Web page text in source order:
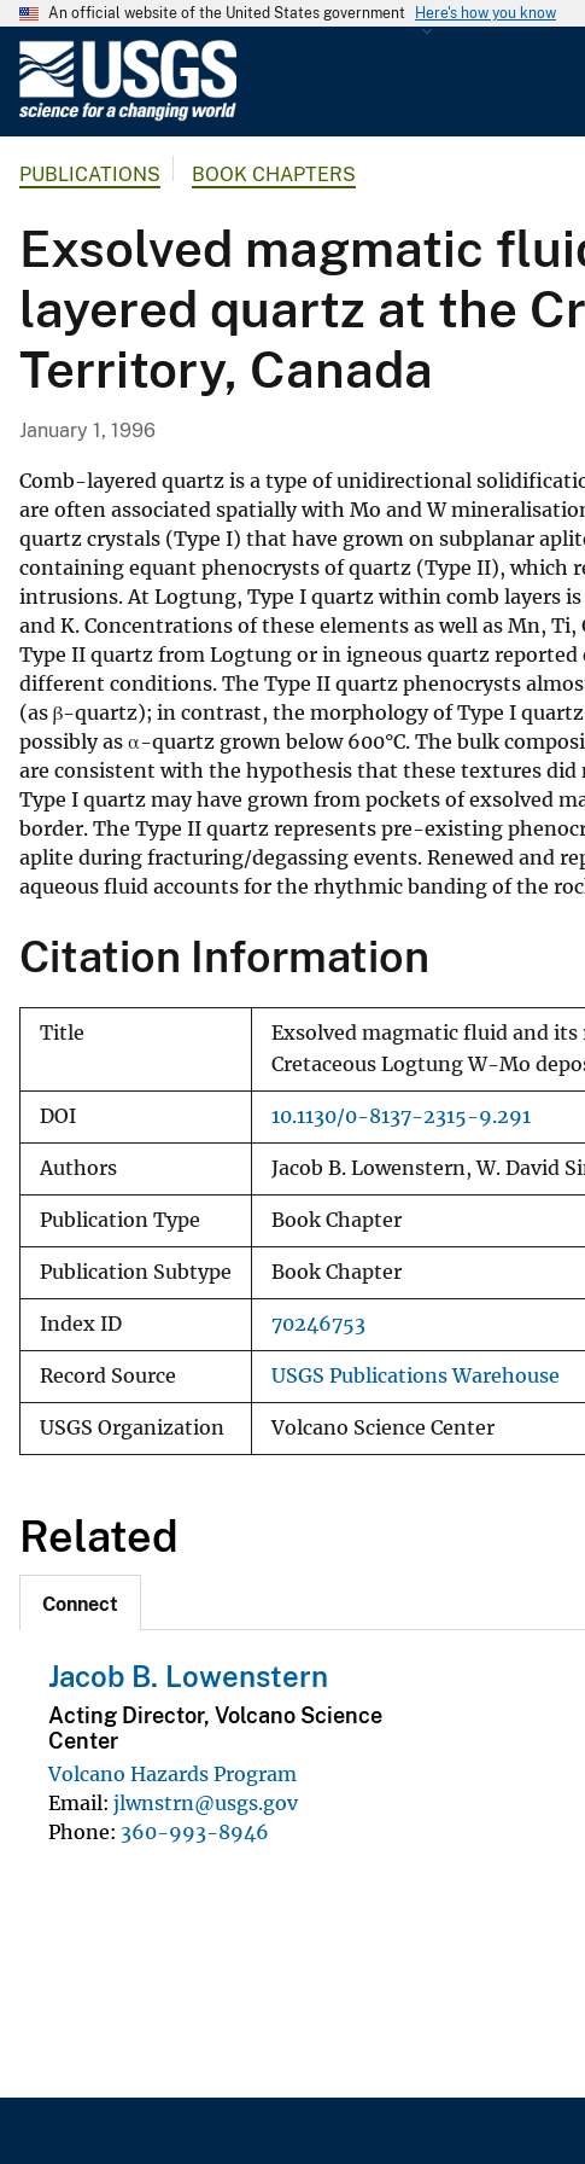
An official website of the United States government Here's how you know
G
o
l
o
g
i
c
S
u
r
v
e
y
PUBLICATIONS BOOK CHAPTERS
Exsolved magmatic
layered quartz at the
Territory, Canada
January 1, 1996
Comb-layered quartz is a type of unidirectional
are often associated spatially with Mo and W
quartz crystals (Type I) that have grown on subplanar
containing equant phenocrysts of quartz (Type II), which
intrusions. At Logtung, Type I quartz within comb layers
and K. Concentrations of these elements as well as Mn,
Type II quartz from Logtung or in igneous quartz
different conditions. The Type II quartz phenocrysts
(as β-quartz); in contrast, the morphology of Type I
possibly as α-quartz grown below 600°C. The bulk
are consistent with the hypothesis that these textures
Type I quartz may have grown from pockets of exsolved
border. The Type II quartz represents pre-existing
aplite during fracturing/degassing events. Renewed and
aqueous fluid accounts for the rhythmic banding of the
Citation Information
Title
Exsolved magmatic fluid and
Cretaceous Logtung W-Mo
DOI 10.1130/0-8137-2315-9.291
Authors Jacob B. Lowenstern, W. David
Publication Type Book Chapter
Publication Subtype Book Chapter
Index ID 70246753
Record Source USGS Publications Warehouse
USGS Organization Volcano Science Center
Related
Connect
Jacob B. Lowenstern
Acting Director, Volcano Science
Center
Volcano Hazards Program
Email jlwnstrn@usgs.gov
Phone 360-993-8946